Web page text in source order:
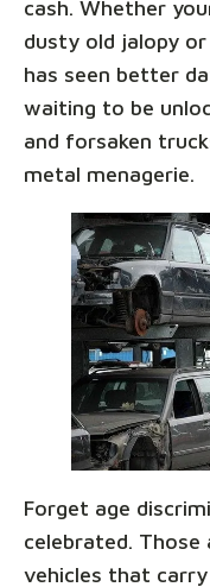
cash. Whether
dusty old jalopy
has seen better
waiting to be
and forsaken
metal menagerie.
Forget age
celebrated.
vehicles that